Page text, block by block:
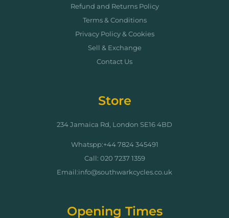
Refund and Returns Policy
Terms & Conditions
Privacy Policy & Cookies
Sell & Exchange
Contact Us
Store
234 Jamaica Rd, London SE16 4BD
Whatspp:+44 7824 345491
Call: 020 7237 1359
Email:info@southwarkcycles.co.uk
Opening Times